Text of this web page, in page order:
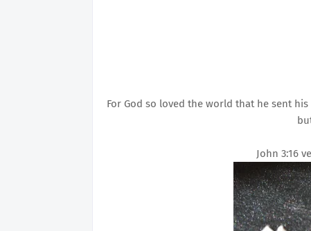
For God so loved the world that he sent
John 3:16